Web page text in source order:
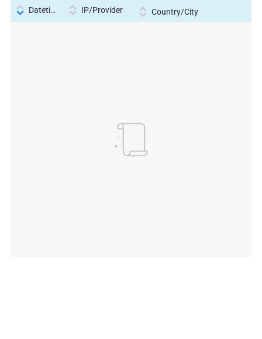
Datetime IP/Provider Country/City